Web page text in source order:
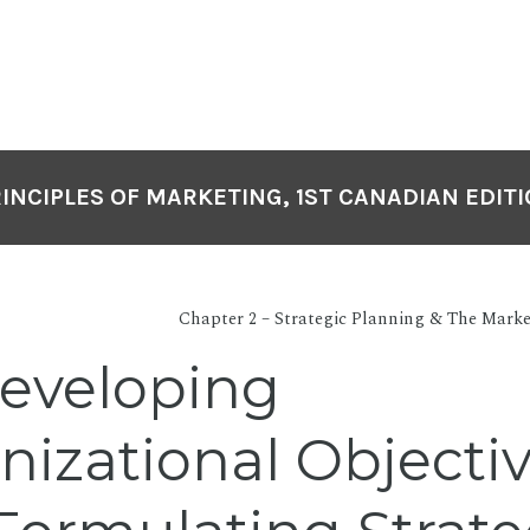
OF MARKETING, 1ST CANADIAN
Chapter 2 – Strategic Planning & The